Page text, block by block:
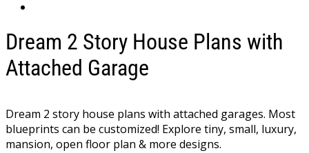
Dream 2 Story House Plans with
Attached Garage
Dream 2 story house plans with attached garages. Most
blueprints can be customized! Explore tiny, small, luxury,
mansion, open floor plan & more designs.